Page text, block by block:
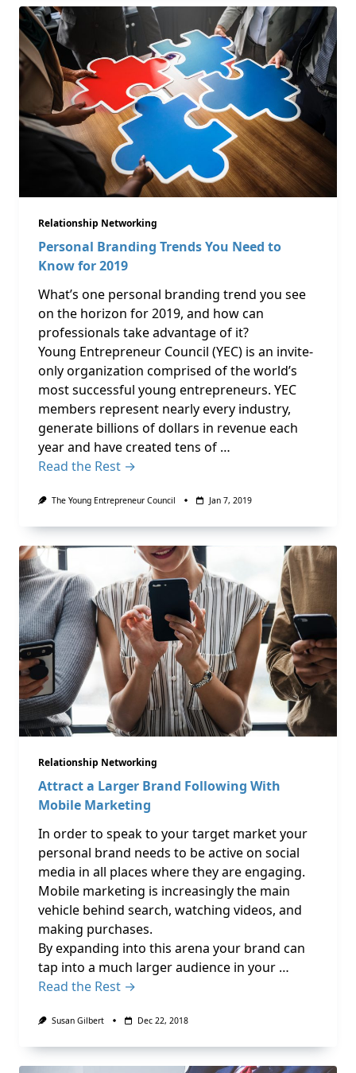
Relationship Networking
Personal Branding Trends You Need to
Know for 2019
What’s one personal branding trend you see
on the horizon for 2019, and how can
professionals take advantage of it?
Young Entrepreneur Council (YEC) is an invite-
only organization comprised of the world’s
most successful young entrepreneurs. YEC
members represent nearly every industry,
generate billions of dollars in revenue each
year and have created tens of …
Read the Rest →
The Young Entrepreneur Council Jan 7, 2019
Relationship Networking
Attract a Larger Brand Following With
Mobile Marketing
In order to speak to your target market your
personal brand needs to be active on social
media in all places where they are engaging.
Mobile marketing is increasingly the main
vehicle behind search, watching videos, and
making purchases.
By expanding into this arena your brand can
tap into a much larger audience in your …
Read the Rest →
Susan Gilbert Dec 22, 2018